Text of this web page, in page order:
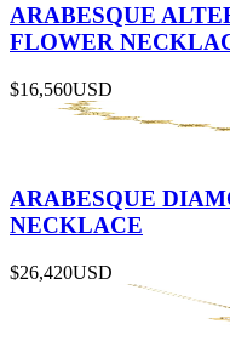
ARABESQUE
FLOWER
$16,560USD
ARABESQUE
NECKLACE
$26,420USD